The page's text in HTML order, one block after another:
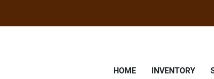
HOME INVENTORY